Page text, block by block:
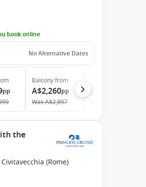
book online
No Alternative Dates
pp
Balconyfrom
A$2,260pp
WasA$2,897
the
(Rome)